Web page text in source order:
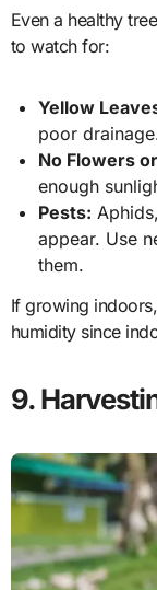
Even a healthy
to watch for:
Yellow
poor
No Flowers
enough
Pests:
appear. Use
them.
If growing
humidity since
9.